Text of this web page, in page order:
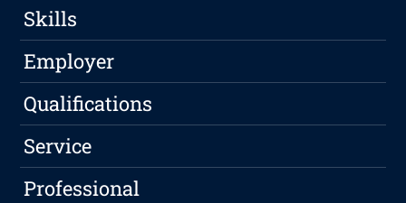
Skills
Employer
Qualifications
Service
Professional